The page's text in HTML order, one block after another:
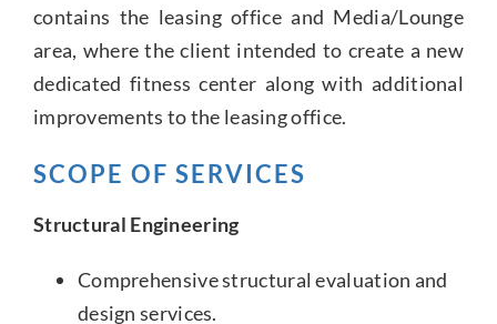
contains the leasing office and Media/Lounge
area, where the client intended to create a new
dedicated fitness center along with additional
improvements to the leasing office.
SCOPE OF SERVICES
Structural Engineering
Comprehensive structural evaluation and
design services.